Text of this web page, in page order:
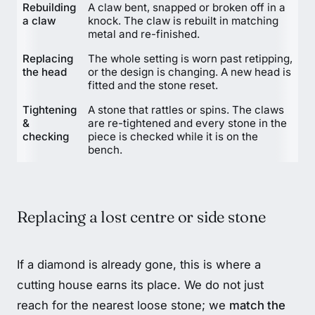
Rebuilding
a claw
A claw bent, snapped or broken off in a
knock. The claw is rebuilt in matching
metal and re-finished.
Replacing
the head
The whole setting is worn past retipping,
or the design is changing. A new head is
fitted and the stone reset.
Tightening
&
checking
A stone that rattles or spins. The claws
are re-tightened and every stone in the
piece is checked while it is on the
bench.
Replacing a lost centre or side stone
If a diamond is already gone, this is where a
cutting house earns its place. We do not just
reach for the nearest loose stone; we match the